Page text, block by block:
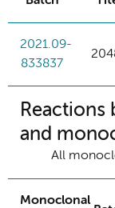
2021.09-
833837
Reactions
and
All
Monoclonal